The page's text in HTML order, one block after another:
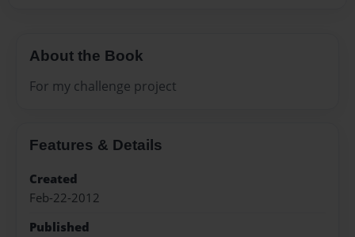
About the Book
For my challenge project
Features & Details
Created
Feb-22-2012
Published